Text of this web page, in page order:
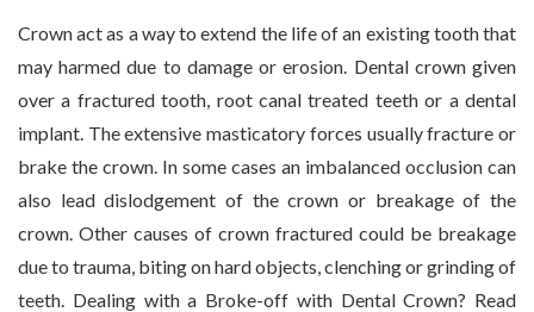
Crown act as a way to extend the life of an existing tooth that
may harmed due to damage or erosion. Dental crown given
over a fractured tooth, root canal treated teeth or a dental
implant. The extensive masticatory forces usually fracture or
brake the crown. In some cases an imbalanced occlusion can
also lead dislodgement of the crown or breakage of the
crown. Other causes of crown fractured could be breakage
due to trauma, biting on hard objects, clenching or grinding of
teeth. Dealing with a Broke-off with Dental Crown? Read